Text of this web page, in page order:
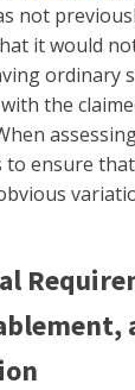
not
it would
ordinary
the
to ensure